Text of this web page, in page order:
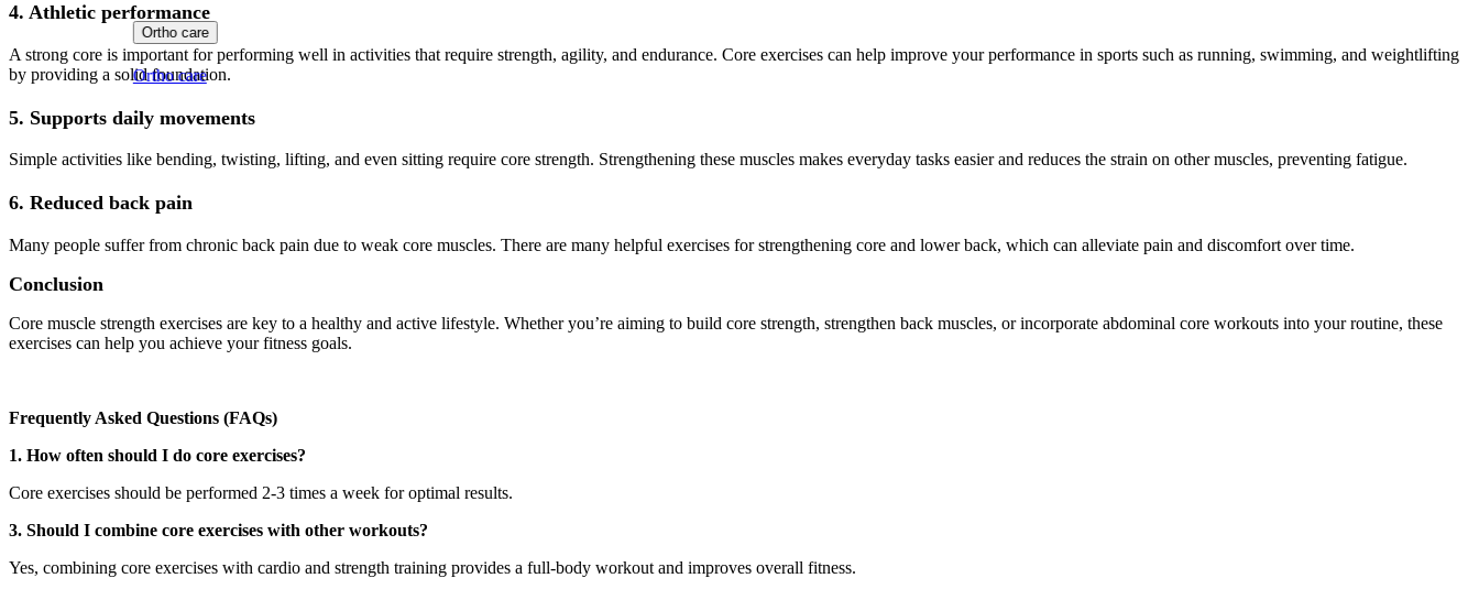
Ortho care
Ortho care
4. Athletic performance
A strong core is important for performing well in activities that require strength, agility, and endurance. Core exercises can help improve your performance in sports such as running, swimming, and weightlifting
by providing a solid foundation.
5. Supports daily movements
Simple activities like bending, twisting, lifting, and even sitting require core strength. Strengthening these muscles makes everyday tasks easier and reduces the strain on other muscles, preventing fatigue.
6. Reduced back pain
Many people suffer from chronic back pain due to weak core muscles. There are many helpful exercises for strengthening core and lower back, which can alleviate pain and discomfort over time.
Conclusion
Core muscle strength exercises are key to a healthy and active lifestyle. Whether you’re aiming to build core strength, strengthen back muscles, or incorporate abdominal core workouts into your routine, these
exercises can help you achieve your fitness goals.
Frequently Asked Questions (FAQs)
1. How often should I do core exercises?
Core exercises should be performed 2-3 times a week for optimal results.
3. Should I combine core exercises with other workouts?
Yes, combining core exercises with cardio and strength training provides a full-body workout and improves overall fitness.